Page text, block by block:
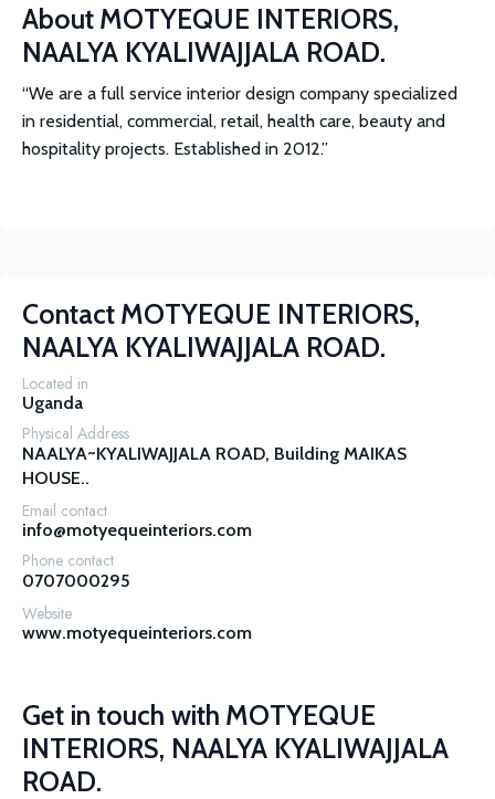
About MOTYEQUE INTERIORS,
NAALYA KYALIWAJJALA ROAD.
“We are a full service interior design company specialized
in residential, commercial, retail, health care, beauty and
hospitality projects. Established in 2012.”
Contact MOTYEQUE INTERIORS,
NAALYA KYALIWAJJALA ROAD.
Located in
Uganda
Physical Address
NAALYA~KYALIWAJJALA ROAD, Building MAIKAS
HOUSE..
Email contact
info@motyequeinteriors.com
Phone contact
0707000295
Website
www.motyequeinteriors.com
Get in touch with MOTYEQUE
INTERIORS, NAALYA KYALIWAJJALA
ROAD.